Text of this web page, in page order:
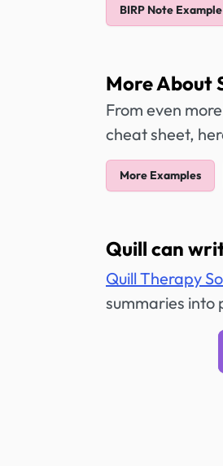
BIRP Note Example
More About
From even
cheat sheet,
More Examples
Quill can
Quill Therapy
summaries into